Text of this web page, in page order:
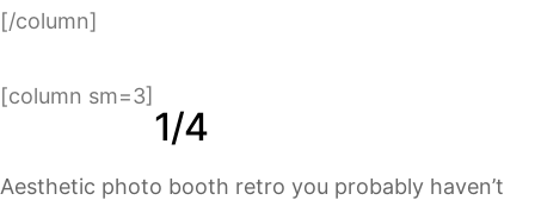
[/column]
[column sm=3]
1/4
Aesthetic photo booth retro you probably haven’t